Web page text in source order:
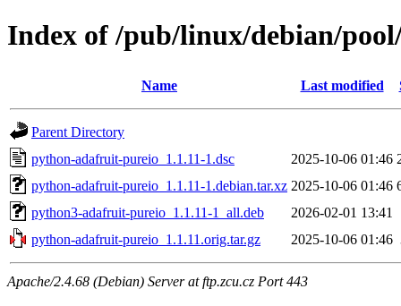
Index of /pub/linux/debian/
Name Last modified
Parent Directory
python-adafruit-pureio_1.1.11-1.dsc
2025-10-06 01:46
python-adafruit-pureio_1.1.11-1.debian.tar.xz 2025-10-06 01:46
python3-adafruit-pureio_1.1.11-1_all.deb
2026-02-01 13:41
python-adafruit-pureio_1.1.11.orig.tar.gz
2025-10-06 01:46
Apache/2.4.68 (Debian) Server at ftp.zcu.cz Port 443